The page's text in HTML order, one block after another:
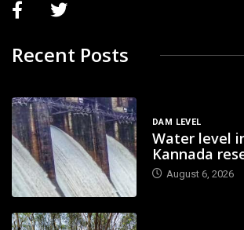
Recent Posts
DAM LEVEL
Water level
Kannada
August 6, 2026